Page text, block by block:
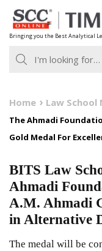
Skip
to
content
Bringing you the Best Analytical
Home Law School
The Ahmadi
Gold Medal For
BITS Law
Ahmadi
A.M. Ahmadi
in Alternative
The medal will be